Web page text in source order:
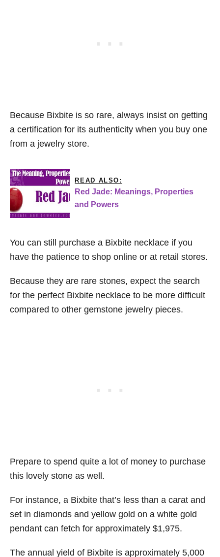
Because Bixbite is so rare, always insist on getting
a certification for its authenticity when you buy one
from a jewelry store.
READ ALSO:
Red Jade: Meanings, Properties
and Powers
You can still purchase a Bixbite necklace if you
have the patience to shop online or at retail stores.
Because they are rare stones, expect the search
for the perfect Bixbite necklace to be more difficult
compared to other gemstone jewelry pieces.
Prepare to spend quite a lot of money to purchase
this lovely stone as well.
For instance, a Bixbite that’s less than a carat and
set in diamonds and yellow gold on a white gold
pendant can fetch for approximately $1,975.
The annual yield of Bixbite is approximately 5,000